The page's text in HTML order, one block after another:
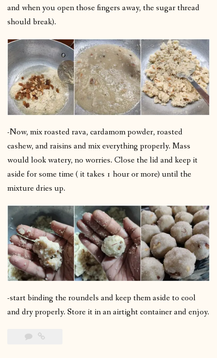
and when you open those fingers away, the sugar thread
should break).
-Now, mix roasted rava, cardamom powder, roasted
cashew, and raisins and mix everything properly. Mass
would look watery, no worries. Close the lid and keep it
aside for some time ( it takes 1 hour or more) until the
mixture dries up.
-start binding the roundels and keep them aside to cool
and dry properly. Store it in an airtight container and enjoy.